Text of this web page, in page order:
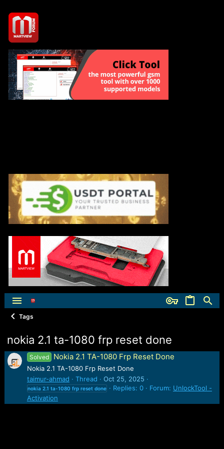
Tags
nokia 2.1 ta-1080 frp reset done
Solved Nokia 2.1 TA-1080 Frp Reset Done
Nokia 2.1 TA-1080 Frp Reset Done
taimur-ahmad
Thread Oct 25, 2025
nokia 2.1 ta-1080 frp reset done Replies: 0 Forum: UnlockTool -
Activation